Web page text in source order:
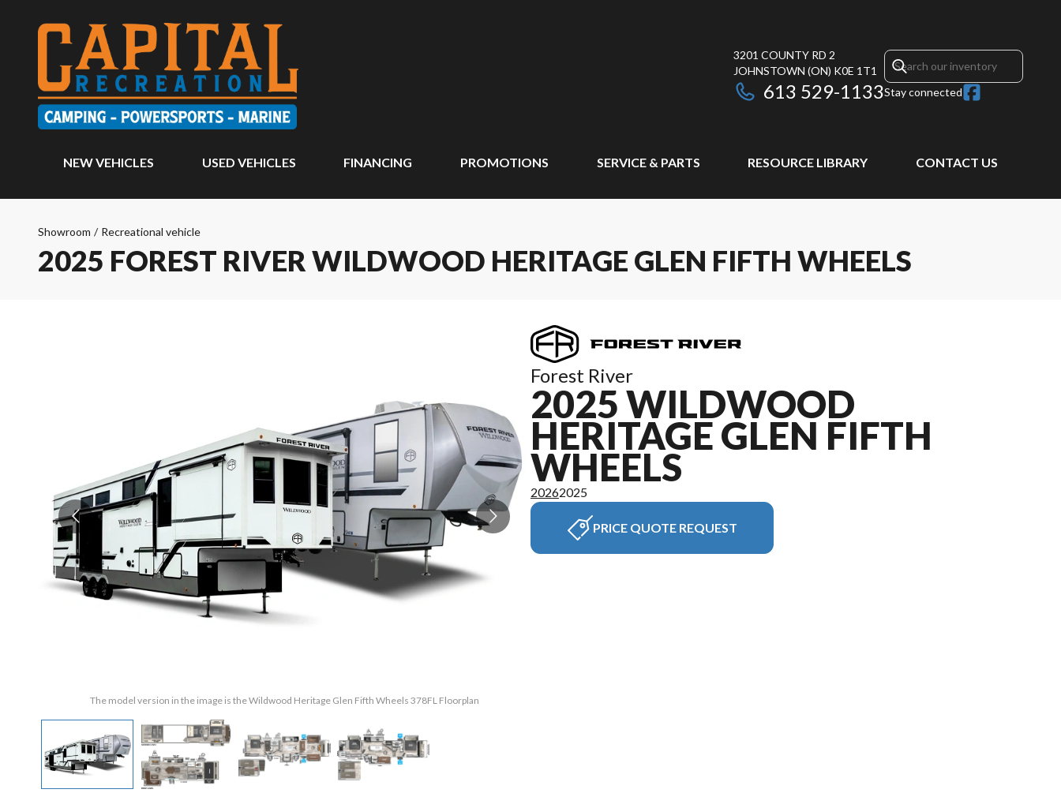
3201 COUNTY RD 2
JOHNSTOWN (ON) K0E 1T1
613 529-1133Stay connected
NEW VEHICLES USED VEHICLES FINANCING PROMOTIONS SERVICE & PARTS RESOURCE LIBRARY CONTACT US
Showroom / Recreational vehicle
2025 FOREST RIVER WILDWOOD HERITAGE GLEN FIFTH WHEELS
The model version in the image is the Wildwood Heritage Glen Fifth Wheels 378FL Floorplan
Forest River
2025 WILDWOOD
HERITAGE GLEN FIFTH
WHEELS
20262025
PRICE QUOTE REQUEST